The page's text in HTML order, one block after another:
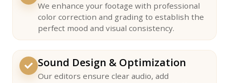
We enhance your footage with professional
color correction and grading to establish the
perfect mood and visual consistency.
Sound Design & Optimization
Our editors ensure clear audio, add